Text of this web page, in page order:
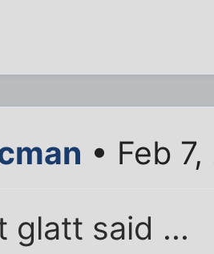
• Feb
glatt said ...